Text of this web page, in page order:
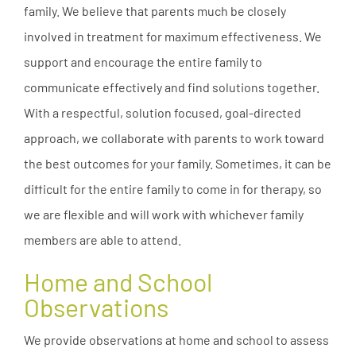
family. We believe that parents much be closely
involved in treatment for maximum effectiveness. We
support and encourage the entire family to
communicate effectively and find solutions together.
With a respectful, solution focused, goal-directed
approach, we collaborate with parents to work toward
the best outcomes for your family. Sometimes, it can be
difficult for the entire family to come in for therapy, so
we are flexible and will work with whichever family
members are able to attend.
Home and School
Observations
We provide observations at home and school to assess